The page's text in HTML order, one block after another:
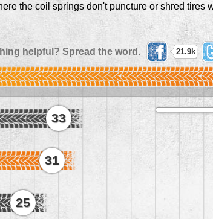
the coil springs don't puncture or shred tires
helpful? Spread the word.
21.9k
33
31
25